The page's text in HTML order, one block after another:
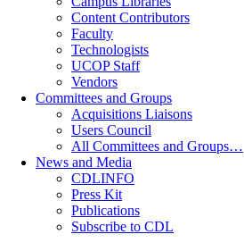
Content Contributors
Faculty
Technologists
UCOP Staff
Vendors
Committees and Groups
Acquisitions Liaisons
Users Council
All Committees and Groups…
News and Media
CDLINFO
Press Kit
Publications
Subscribe to CDL